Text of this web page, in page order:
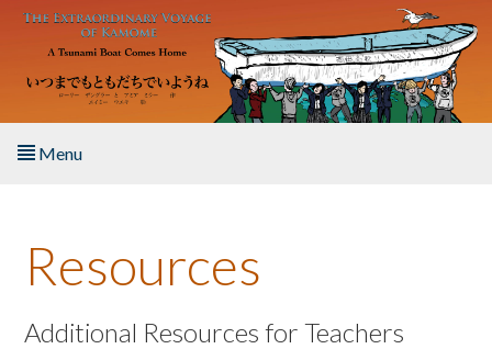
Skip to main content
Menu
About the Book
Listen to the Book
Resources
Additional Resources for Teachers